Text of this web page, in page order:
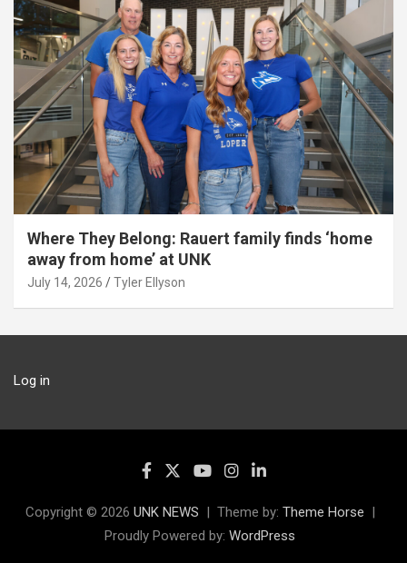
Where They Belong: Rauert family finds ‘home
away from home’ at UNK
July 14, 2026 Tyler Ellyson
Log in
Copyright © 2026 UNK NEWS Theme by: Theme Horse
Proudly Powered by: WordPress